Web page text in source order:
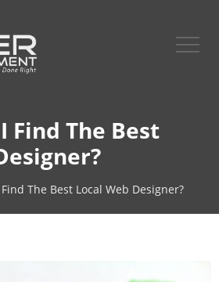
Find The Best
The Best Local Web Designer?